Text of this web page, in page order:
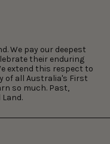
We pay our deepest
their enduring
extend this respect to
of all Australia's First
so much. Past,